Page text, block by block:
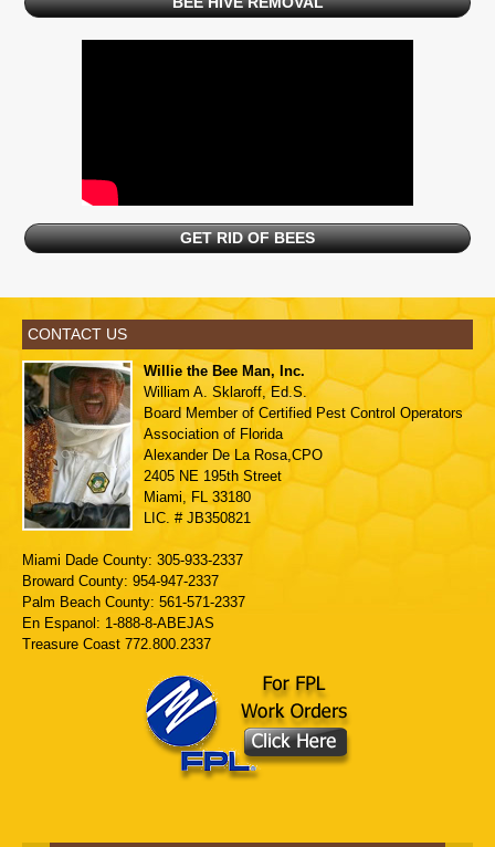
GET RID OF BEES
CONTACT US
Willie the Bee Man, Inc.
William A. Sklaroff, Ed.S.
Board Member of Certified Pest Control Operators
Association of Florida
Alexander De La Rosa,CPO
2405 NE 195th Street
Miami, FL 33180
LIC. # JB350821
Miami Dade County: 305-933-2337
Broward County: 954-947-2337
Palm Beach County: 561-571-2337
En Espanol: 1-888-8-ABEJAS
Treasure Coast 772.800.2337